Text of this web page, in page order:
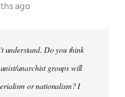
ago
understand. Do you think
anarchist groups will
or nationalism? I